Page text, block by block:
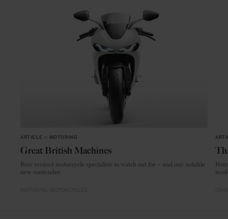
ARTICLE MOTORING
Great British Machines
Four revived motorcycle specialists to watch out for – and one notable
new contender.